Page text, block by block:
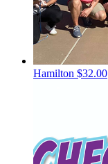
Hamilton $32.00